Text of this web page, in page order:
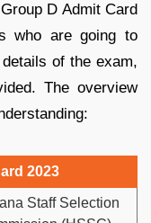
D Admit Card
who are going to
of the exam,
The overview
2023
Staff Selection